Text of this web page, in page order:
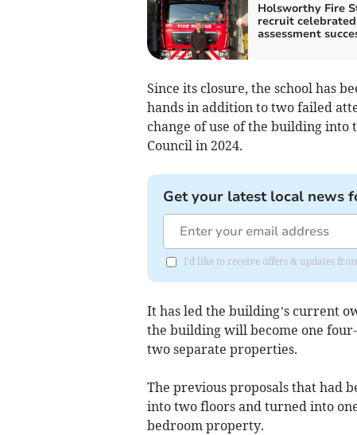
Holsworthy Fire
recruit
assessment
Since its closure, the school has
hands in addition to two failed
change of use of the building
Council in 2024.
Get your latest local news
I'd like to receive offers & updates
It has led the building’s current
the building will become one
two separate properties.
The previous proposals that had
into two floors and turned into
bedroom property.